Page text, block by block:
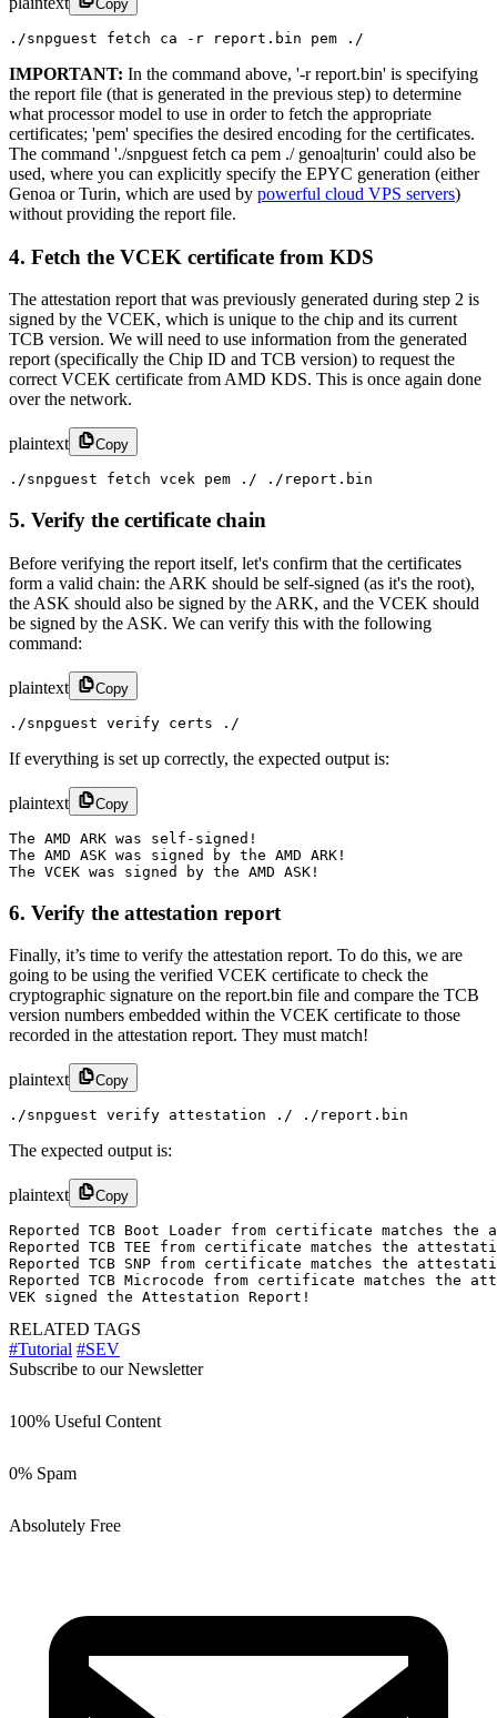
Copy
./snpguest fetch ca -r report.bin pem ./
IMPORTANT: In the command above, '-r report.bin' is specifying
the report file (that is generated in the previous step) to determine
what processor model to use in order to fetch the appropriate
certificates; 'pem' specifies the desired encoding for the certificates.
The command './snpguest fetch ca pem ./ genoa|turin' could also be
used, where you can explicitly specify the EPYC generation (either
Genoa or Turin, which are used by powerful cloud VPS servers)
without providing the report file.
4. Fetch the VCEK certificate from KDS
The attestation report that was previously generated during step 2 is
signed by the VCEK, which is unique to the chip and its current
TCB version. We will need to use information from the generated
report (specifically the Chip ID and TCB version) to request the
correct VCEK certificate from AMD KDS. This is once again done
over the network.
plaintext Copy
./snpguest fetch vcek pem ./ ./report.bin
5. Verify the certificate chain
Before verifying the report itself, let's confirm that the certificates
form a valid chain: the ARK should be self-signed (as it's the root),
the ASK should also be signed by the ARK, and the VCEK should
be signed by the ASK. We can verify this with the following
command:
plaintext Copy
./snpguest verify certs ./
If everything is set up correctly, the expected output is:
plaintext Copy
The AMD ARK was self-signed!
The AMD ASK was signed by the AMD ARK!
The VCEK was signed by the AMD ASK!
6. Verify the attestation report
Finally, it’s time to verify the attestation report. To do this, we are
going to be using the verified VCEK certificate to check the
cryptographic signature on the report.bin file and compare the TCB
version numbers embedded within the VCEK certificate to those
recorded in the attestation report. They must match!
plaintext Copy
./snpguest verify attestation ./ ./report.bin
The expected output is:
plaintext Copy
Reported TCB Boot Loader from certificate matches
Reported TCB TEE from certificate matches the
Reported TCB SNP from certificate matches the
Reported TCB Microcode from certificate matches the
VEK signed the Attestation Report!
RELATED TAGS
#Tutorial #SEV
Subscribe to our Newsletter
100% Useful Content
0% Spam
Absolutely Free